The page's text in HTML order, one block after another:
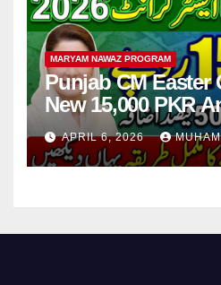
MARYAM NAWAZ PROGRAM
Punjab CM Easter
New 15,000 PKR
Guide Step By
APRIL 6, 2026